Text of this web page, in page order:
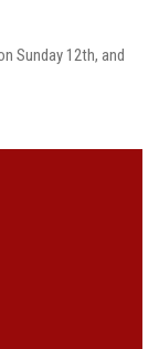
Sunday 12th, and